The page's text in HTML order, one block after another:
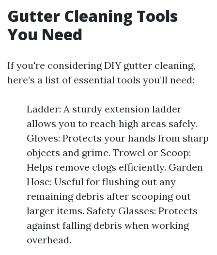
Gutter Cleaning Tools
You Need
If you're considering DIY gutter cleaning,
here’s a list of essential tools you’ll need:
Ladder: A sturdy extension ladder
allows you to reach high areas safely.
Gloves: Protects your hands from sharp
objects and grime. Trowel or Scoop:
Helps remove clogs efficiently. Garden
Hose: Useful for flushing out any
remaining debris after scooping out
larger items. Safety Glasses: Protects
against falling debris when working
overhead.